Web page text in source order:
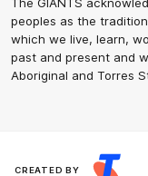
The GIANTS
peoples as the
which we live, learn,
past and present and
Aboriginal and Torres
CREATED BY